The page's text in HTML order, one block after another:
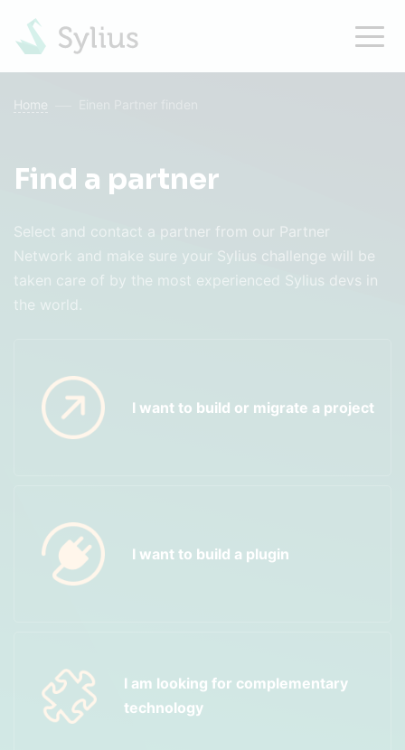
Home
Find a partner
Select and contact a partner from our Partner
Network and make sure your Sylius challenge will be
taken care of by the most experienced Sylius devs in
the world.
I want to build or migrate a project
I want to build a plugin
I am looking for complementary
technology